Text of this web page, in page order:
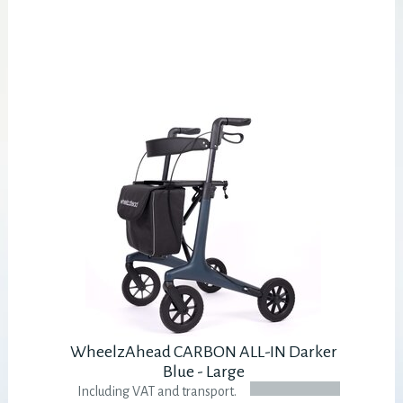
WheelzAhead CARBON ALL-IN Darker
Blue - Large
Including VAT and transport.